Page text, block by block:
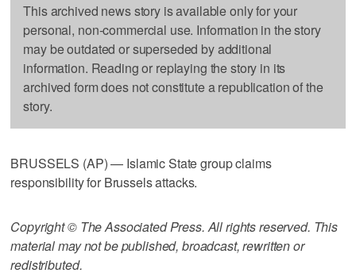
This archived news story is available only for your
personal, non-commercial use. Information in the story
may be outdated or superseded by additional
information. Reading or replaying the story in its
archived form does not constitute a republication of the
story.
BRUSSELS (AP) — Islamic State group claims
responsibility for Brussels attacks.
Copyright © The Associated Press. All rights reserved. This
material may not be published, broadcast, rewritten or
redistributed.